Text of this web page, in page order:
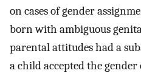
on cases of gender
born with ambiguous
parental attitudes had a
a child accepted the